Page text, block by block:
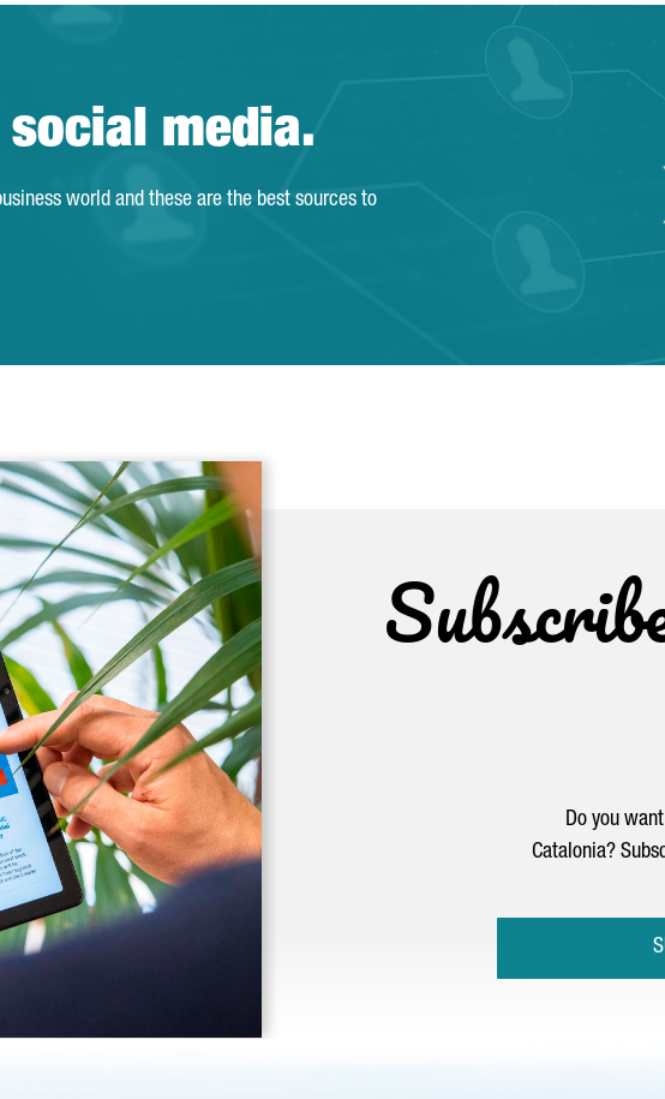
media.
world and these are the best sources to
Do you
Catalonia?